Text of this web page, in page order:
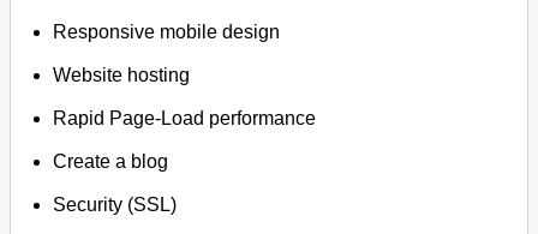
Responsive mobile design
Website hosting
Rapid Page-Load performance
Create a blog
Security (SSL)